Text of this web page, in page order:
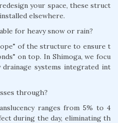
your space, these struct
elsewhere.
for heavy snow or rain?
of the structure to ensure t
on top. In Shimoga, we focu
systems integrated int
through?
ranges from 5% to 4
during the day, eliminating th